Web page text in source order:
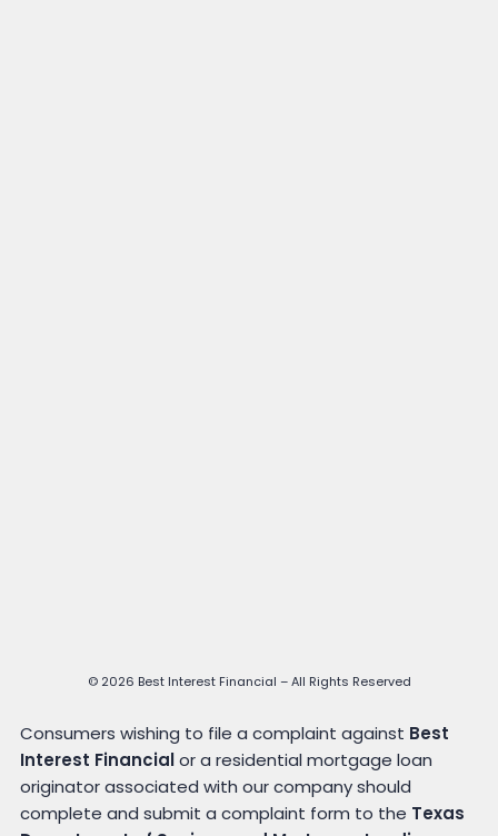
© 2026 Best Interest Financial – All Rights Reserved
Consumers wishing to file a complaint against Best
Interest Financialor a residential mortgage loan
originator associated with our company should
complete and submit a complaint form to the Texas